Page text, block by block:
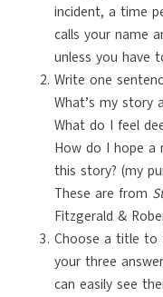
incident, a time
calls your name
unless you have
Write one
What’s my story
What do I feel
How do I hope a
this story? (my
These are from
Fitzgerald &
Choose a title to
your three
can easily see